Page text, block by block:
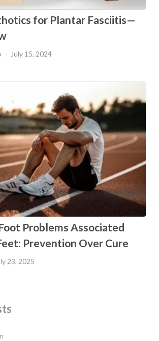
for Plantar Fasciitis—
July 15, 2024
Problems Associated
Prevention Over Cure
23, 2025